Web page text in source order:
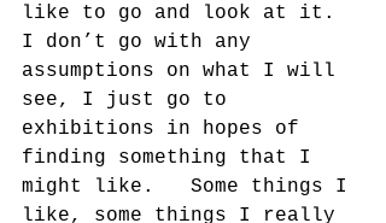
like to go and look at it.
I don’t go with any
assumptions on what I will
see, I just go to
exhibitions in hopes of
finding something that I
might like.   Some things I
like, some things I really